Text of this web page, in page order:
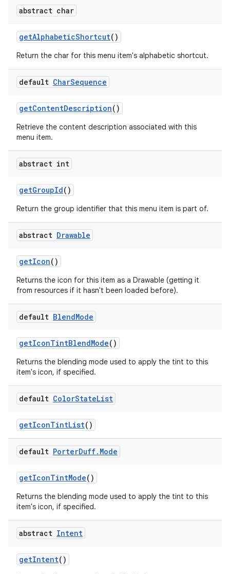
abstract char
getAlphabeticShortcut()
Return the char for this menu item's alphabetic shortcut.
default CharSequence
getContentDescription()
Retrieve the content description associated with this
menu item.
abstract int
getGroupId()
Return the group identifier that this menu item is part of.
abstract Drawable
getIcon()
Returns the icon for this item as a Drawable (getting it
from resources if it hasn't been loaded before).
default BlendMode
getIconTintBlendMode()
Returns the blending mode used to apply the tint to this
item's icon, if specified.
default ColorStateList
getIconTintList()
default PorterDuff. Mode
getIconTintMode()
Returns the blending mode used to apply the tint to this
item's icon, if specified.
abstract Intent
getIntent()